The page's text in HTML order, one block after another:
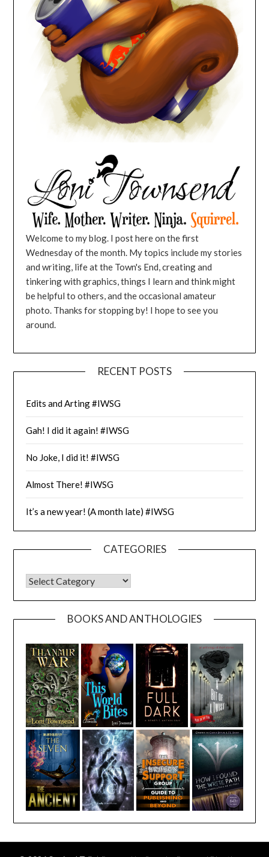
Welcome to my blog. I post here on the first
Wednesday of the month. My topics include my stories
and writing, life at the Town's End, creating and
tinkering with graphics, things I learn and think might
be helpful to others, and the occasional amateur
photo. Thanks for stopping by! I hope to see you
around.
RECENT POSTS
Edits and Arting #IWSG
Gah! I did it again! #IWSG
No Joke, I did it! #IWSG
Almost There! #IWSG
It’s a new year! (A month late) #IWSG
CATEGORIES
CATEGORIES
BOOKS AND ANTHOLOGIES